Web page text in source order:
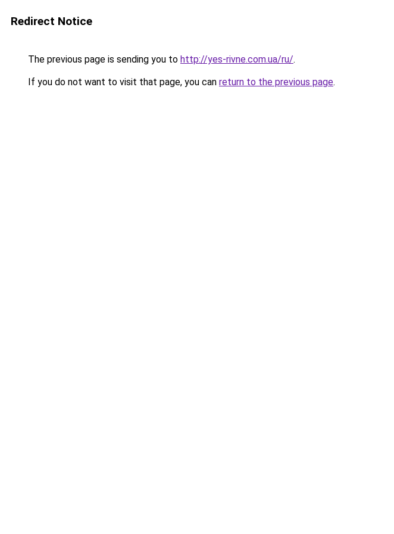
Redirect Notice
The previous page is sending you to http://yes-rivne.com.ua/ru/.
If you do not want to visit that page, you can return to the previous page.